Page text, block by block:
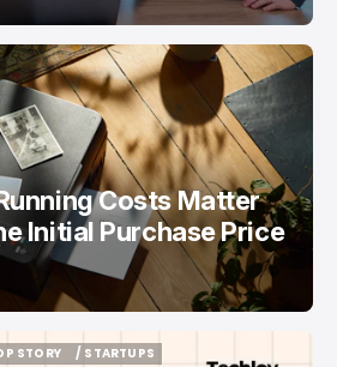
Costs Matter
Initial Purchase Price
STORY
/ STARTUPS